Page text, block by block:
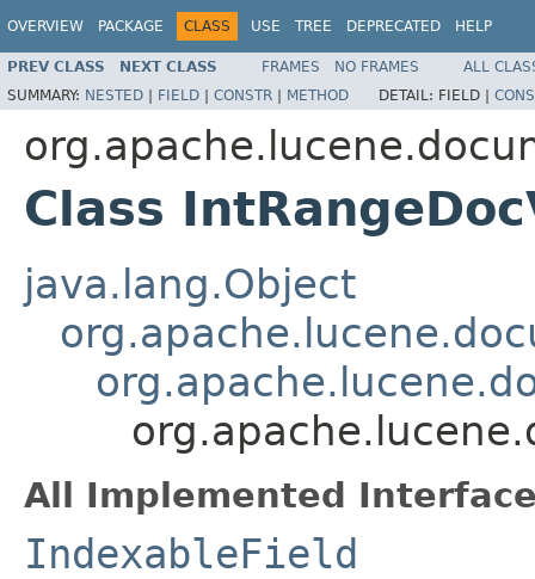
OVERVIEW PACKAGE CLASS USE TREE DEPRECATED HELP
PREV CLASS NEXT CLASS FRAMES NO FRAMES
ALL
SUMMARY: NESTED | FIELD | CONSTR | METHOD DETAIL: FIELD |
Class
java.lang.Object
All Implemented
IndexableField